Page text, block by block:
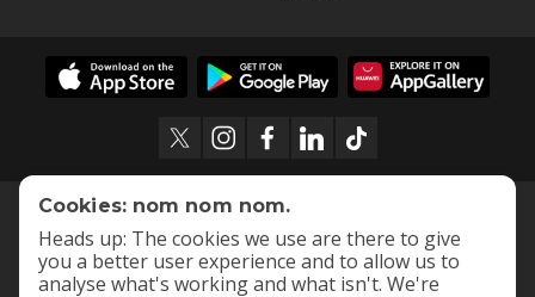
Cookies: nom nom nom.
Heads up: The cookies we use are there to give
you a better user experience and to allow us to
analyse what's working and what isn't. We're